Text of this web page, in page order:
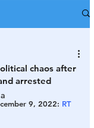
chaos after
arrested
9, 2022: RT